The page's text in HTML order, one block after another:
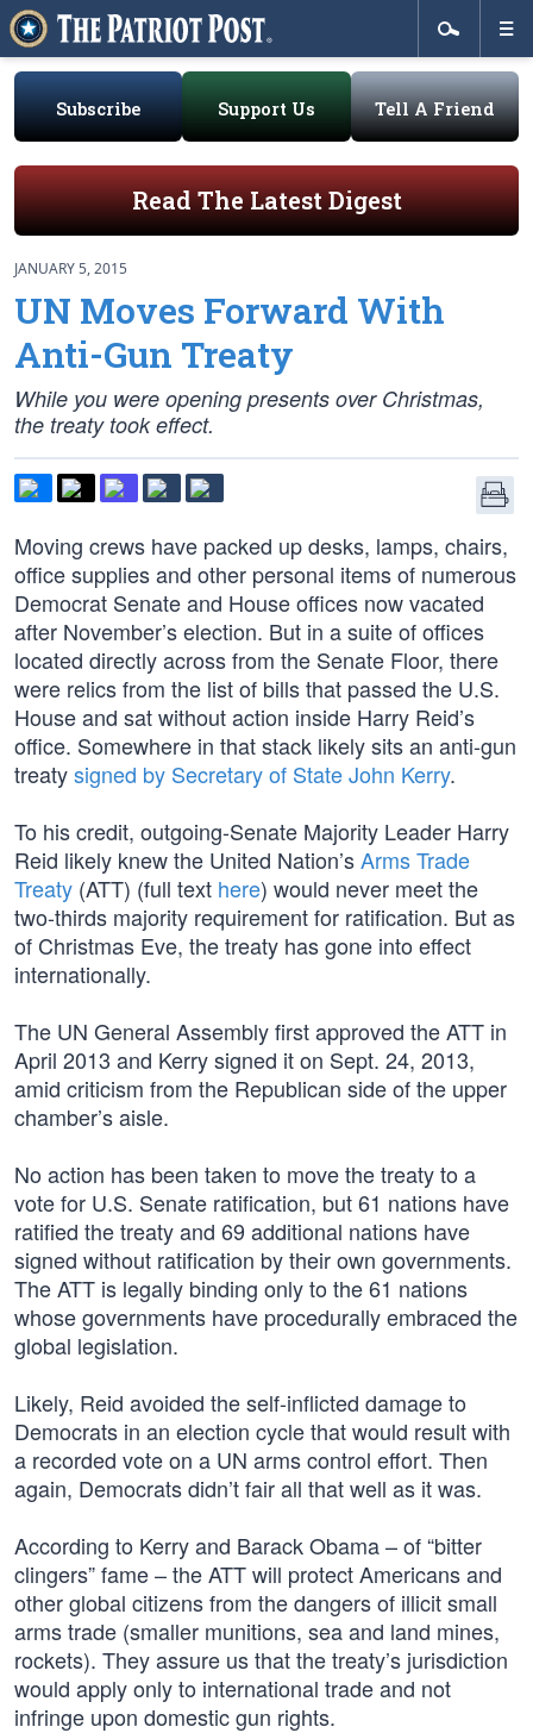
Subscribe Support Us Tell A Friend
Read The Latest Digest
JANUARY 5, 2015
UN Moves Forward With
Anti-Gun Treaty
While you were opening presents over Christmas,
the treaty took effect.
Moving crews have packed up desks, lamps, chairs,
office supplies and other personal items of numerous
Democrat Senate and House offices now vacated
after November’s election. But in a suite of offices
located directly across from the Senate Floor, there
were relics from the list of bills that passed the U.S.
House and sat without action inside Harry Reid’s
office. Somewhere in that stack likely sits an anti-gun
treatysigned by Secretary of State John Kerry.
To his credit, outgoing-Senate Majority Leader Harry
Reid likely knew the United Nation’sArms Trade
Treaty (ATT) (full text here) would never meet the
two-thirds majority requirement for ratification. But as
of Christmas Eve, the treaty has gone into effect
internationally.
The UN General Assembly first approved the ATT in
April 2013 and Kerry signed it on Sept. 24, 2013,
amid criticism from the Republican side of the upper
chamber’s aisle.
No action has been taken to move the treaty to a
vote for U.S. Senate ratification, but 61 nations have
ratified the treaty and 69 additional nations have
signed without ratification by their own governments.
The ATT is legally binding only to the 61 nations
whose governments have procedurally embraced the
global legislation.
Likely, Reid avoided the self-inflicted damage to
Democrats in an election cycle that would result with
a recorded vote on a UN arms control effort. Then
again, Democrats didn’t fair all that well as it was.
According to Kerry and Barack Obama – of “bitter
clingers” fame – the ATT will protect Americans and
other global citizens from the dangers of illicit small
arms trade (smaller munitions, sea and land mines,
rockets). They assure us that the treaty’s jurisdiction
would apply only to international trade and not
infringe upon domestic gun rights.